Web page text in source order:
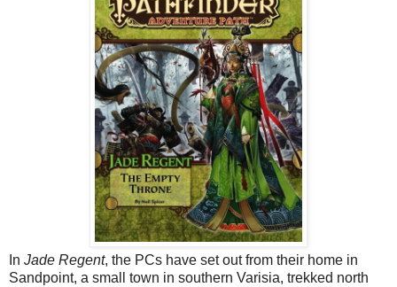
In Jade Regent, the PCs have set out from their home in
Sandpoint, a small town in southern Varisia, trekked north